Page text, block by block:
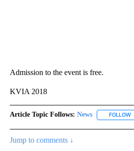
Admission to the event is free.
KVIA 2018
Article Topic Follows: News FOLLOW
Jump to comments ↓